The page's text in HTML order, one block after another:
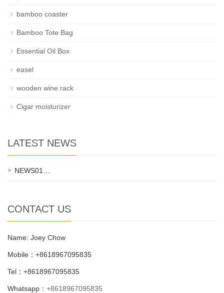
bamboo coaster
Bamboo Tote Bag
Essential Oil Box
easel
wooden wine rack
Cigar moisturizer
LATEST NEWS
NEWS01…
CONTACT US
Name: Joey Chow
Mobile：+8618967095835
Tel：+8618967095835
Whatsapp： +8618967095835